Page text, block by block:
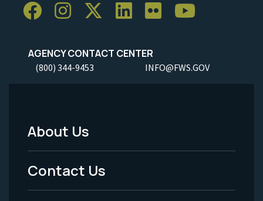
AGENCY CONTACT CENTER
(800) 344-9453 INFO@FWS.GOV
Footer
Menu
-
About Us
Contact Us